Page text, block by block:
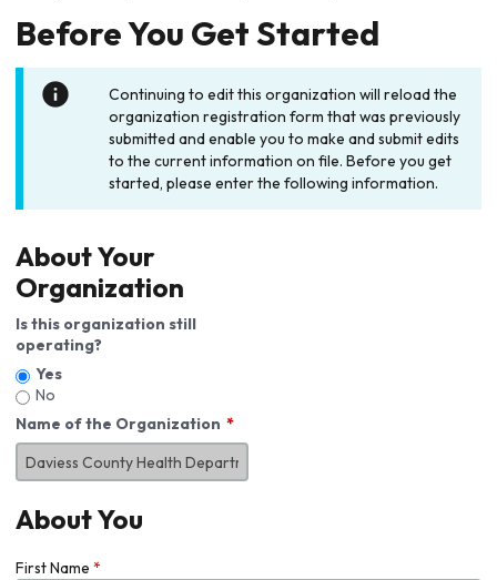
Before You Get Started
Continuing to edit this organization will reload the
organization registration form that was previously
submitted and enable you to make and submit edits
to the current information on file. Before you get
started, please enter the following information.
About Your
Organization
Is this organization still
operating?
Yes
No
Name of the Organization
About You
First Name *